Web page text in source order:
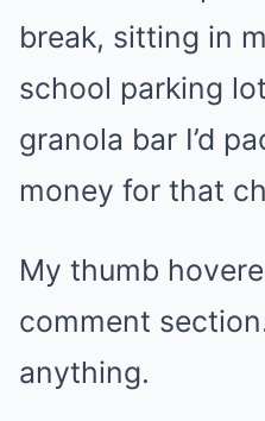
break, sitting in
school parking
granola bar I’d
money for that
My thumb
comment
anything.